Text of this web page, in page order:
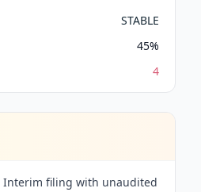
STABLE
45%
4
Interim filing with unaudited